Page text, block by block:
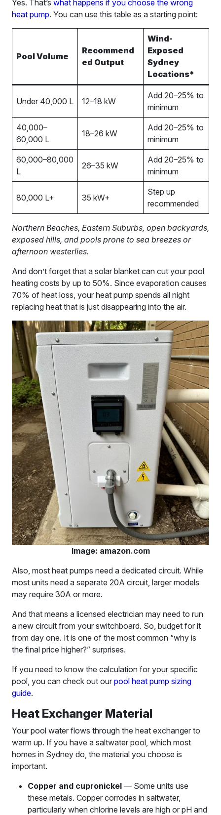
Yes. That’s what happens if you choose the wrong
heat pump. You can use this table as a starting point:
Pool Volume
Recommend
ed Output
Wind-
Exposed
Sydney
Locations*
Under 40,000 L 12–18 kW
Add 20–25% to
minimum
40,000–
60,000 L
18–26 kW
Add 20–25% to
minimum
60,000–80,000
L
26–35 kW
Add 20–25% to
minimum
80,000 L+ 35 kW+
Step up
recommended
Northern Beaches, Eastern Suburbs, open backyards,
exposed hills, and pools prone to sea breezes or
afternoon westerlies.
And don’t forget that a solar blanket can cut your pool
heating costs by up to 50%. Since evaporation causes
70% of heat loss, your heat pump spends all night
replacing heat that is just disappearing into the air.
Image: amazon.com
Also, most heat pumps need a dedicated circuit. While
most units need a separate 20A circuit, larger models
may require 30A or more.
And that means a licensed electrician may need to run
a new circuit from your switchboard. So, budget for it
from day one. It is one of the most common “why is
the final price higher?” surprises.
If you need to know the calculation for your specific
pool, you can check out our pool heat pump sizing
guide.
Heat Exchanger Material
Your pool water flows through the heat exchanger to
warm up. If you have a saltwater pool, which most
homes in Sydney do, the material you choose is
important.
Copper and cupronickel — Some units use
these metals. Copper corrodes in saltwater,
particularly when chlorine levels are high or pH and